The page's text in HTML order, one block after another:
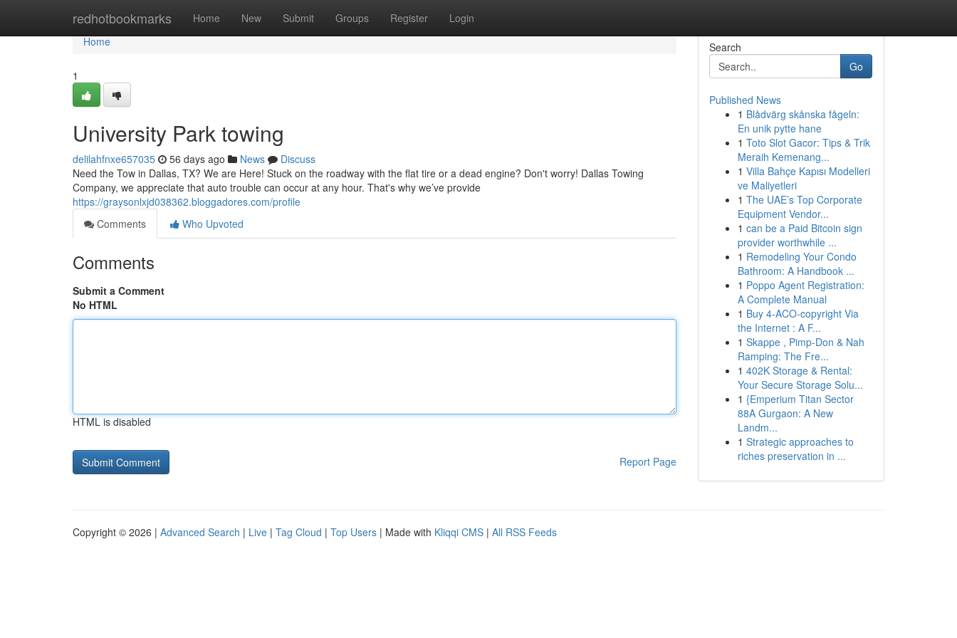
redhotbookmarks Home New Submit Groups Register Login
Home
Home
1
University Park towing
delilahfnxe657035 56 days ago News
Discuss
Need the Tow in Dallas, TX? We are Here! Stuck on the roadway with the flat tire or a dead engine? Don't worry! Dallas Towing
Company, we appreciate that auto trouble can occur at any hour. That's why we’ve provide
https://graysonlxjd038362.bloggadores.com/profile
Comments
Who Upvoted
Comments
Submit a Comment
No HTML
HTML is disabled
Report Page
Search
Go
Published News
1 Blådvärg skånska fågeln:
En unik pytte hane
1 Toto Slot Gacor: Tips & Trik
Meraih Kemenang...
1 Villa Bahçe Kapısı Modelleri
ve Maliyetleri
1 The UAE’s Top Corporate
Equipment Vendor...
1 can be a Paid Bitcoin sign
provider worthwhile ...
1 Remodeling Your Condo
Bathroom: A Handbook ...
1 Poppo Agent Registration:
A Complete Manual
1 Buy 4-ACO-copyright Via
the Internet : A F...
1 Skappe , Pimp-Don & Nah
Ramping: The Fre...
1 402K Storage & Rental:
Your Secure Storage Solu...
1 {Emperium Titan Sector
88A Gurgaon: A New
Landm...
1 Strategic approaches to
riches preservation in ...
Copyright © 2026 | Advanced Search | Live | Tag Cloud | Top Users | Made with Kliqqi CMS | All RSS Feeds